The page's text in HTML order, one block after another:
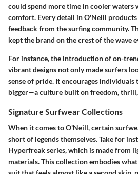
could spend more time in cooler waters
comfort. Every detail in O'Neill
feedback from the surfing community.
kept the brand on the crest of the wave
For instance, the introduction of on-
vibrant designs not only made surfers
sense of pride. It encourages
bigger—a culture built on freedom, thrill,
Signature Surfwear Collections
When it comes to O'Neill, certain
short of legends themselves. Take for
Hyperfreakseries, which is made from
materials. This collection embodies